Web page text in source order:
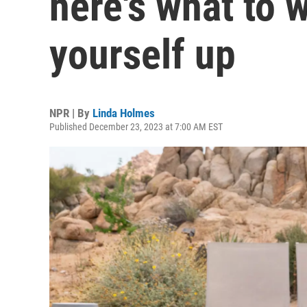
yourself up
NPR | By Linda Holmes
Published December 23, 2023 at 7:00 AM EST